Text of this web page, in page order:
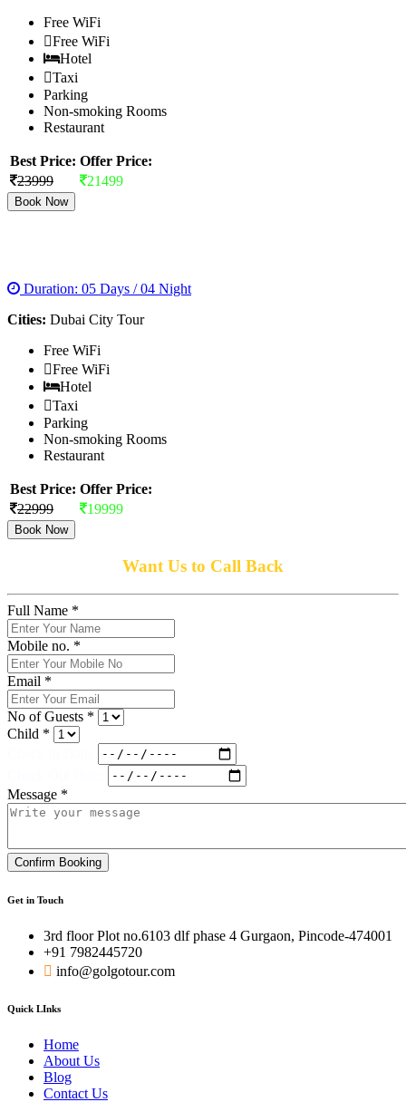
Free WiFi
Free WiFi
Hotel
Taxi
Parking
Non-smoking Rooms
Restaurant
Best Price: Offer Price:
23999
21499
Book Now
Duration: 05 Days / 04 Night
Cities: Dubai City Tour
Free WiFi
Free WiFi
Hotel
Taxi
Parking
Non-smoking Rooms
Restaurant
Best Price: Offer Price:
22999
19999
Book Now
Want Us to Call Back
Full Name *
Mobile no. *
Email *
No of Guests *
Child *
Message *
Confirm Booking
Get in Touch
3rd floor Plot no.6103 dlf phase 4 Gurgaon, Pincode-474001
+91 7982445720
info@golgotour.com
Quick LInks
Home
About Us
Blog
Contact Us